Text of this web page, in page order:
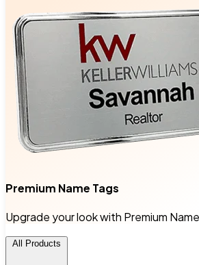
Premium Name Tags
Upgrade your look with Premium
All Products